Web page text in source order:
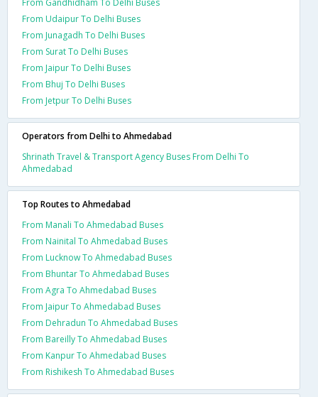
From Gandhidham To Delhi Buses
From Udaipur To Delhi Buses
From Junagadh To Delhi Buses
From Surat To Delhi Buses
From Jaipur To Delhi Buses
From Bhuj To Delhi Buses
From Jetpur To Delhi Buses
Operators from Delhi to Ahmedabad
Shrinath Travel & Transport Agency Buses From Delhi To
Ahmedabad
Top Routes to Ahmedabad
From Manali To Ahmedabad Buses
From Nainital To Ahmedabad Buses
From Lucknow To Ahmedabad Buses
From Bhuntar To Ahmedabad Buses
From Agra To Ahmedabad Buses
From Jaipur To Ahmedabad Buses
From Dehradun To Ahmedabad Buses
From Bareilly To Ahmedabad Buses
From Kanpur To Ahmedabad Buses
From Rishikesh To Ahmedabad Buses